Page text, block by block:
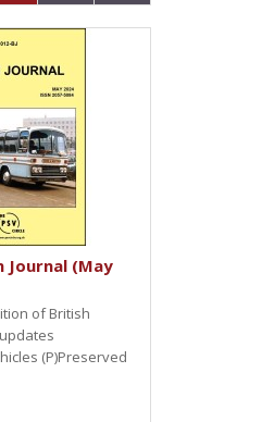
Journal (May
of British
(P)Preserved